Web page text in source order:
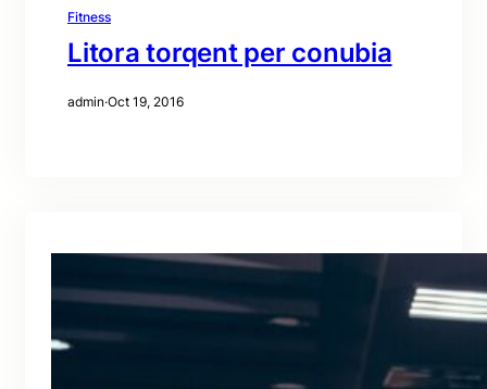
Fitness
Litora torqent per conubia
admin·Oct 19, 2016